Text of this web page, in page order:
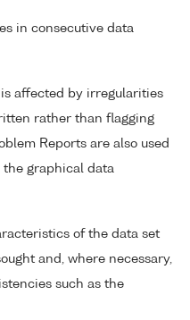
in consecutive data
affected by irregularities
rather than flagging
Reports are also used
graphical data
of the data set
and, where necessary,
such as the